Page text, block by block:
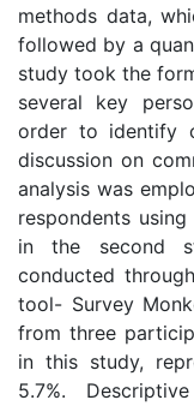
methods data,
followed by a
study took the
several key
order to identify
discussion on
analysis was
respondents
in the second
conducted
tool- Survey
from three
in this study,
5.7%.